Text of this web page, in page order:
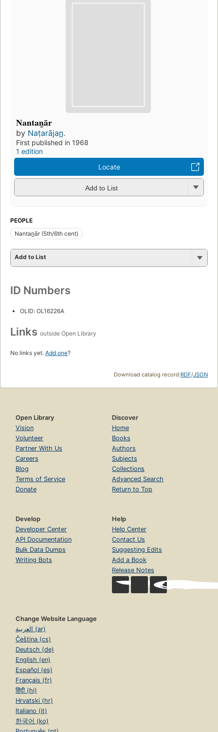
Nantan̲ār
by Naṭarājan̲.
First published in 1968
1 edition
Locate
Add to List
PEOPLE
Nantan̲ār (5th/6th cent)
Add to List
ID Numbers
OLID: OL16226A
Links outside Open Library
No links yet. Add one?
Download catalog record:RDF/JSON
Open Library
Vision
Volunteer
Partner With Us
Careers
Blog
Terms of Service
Donate
Discover
Home
Books
Authors
Subjects
Collections
Advanced Search
Return to Top
Develop
Developer Center
API Documentation
Bulk Data Dumps
Writing Bots
Help
Help Center
Contact Us
Suggesting Edits
Add a Book
Release Notes
Change Website Language
العربية (ar)
Čeština (cs)
Deutsch (de)
English (en)
Español (es)
Français (fr)
हिंदी (hi)
Hrvatski (hr)
Italiano (it)
한국어 (ko)